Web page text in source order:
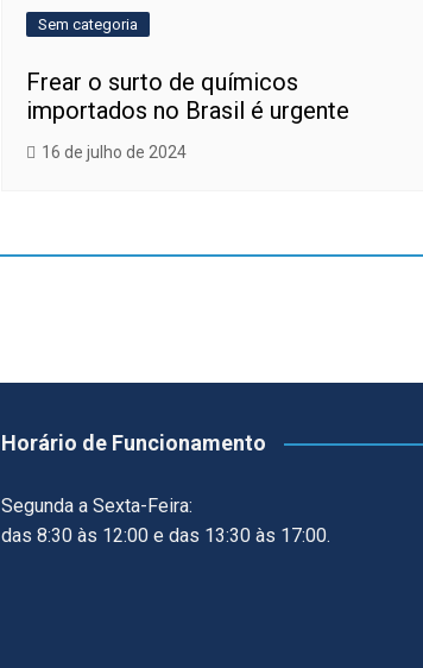
Sem categoria
Frear o surto de químicos
importados no Brasil é urgente
16 de julho de 2024
Horário de Funcionamento
Segunda a Sexta-Feira:
das 8:30 às 12:00 e das 13:30 às 17:00.